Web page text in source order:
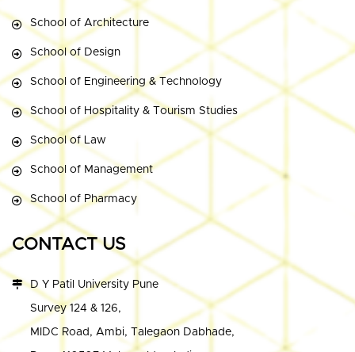
School of Architecture
School of Design
School of Engineering & Technology
School of Hospitality & Tourism Studies
School of Law
School of Management
School of Pharmacy
CONTACT US
D Y Patil University Pune
Survey 124 & 126,
MIDC Road, Ambi, Talegaon Dabhade,